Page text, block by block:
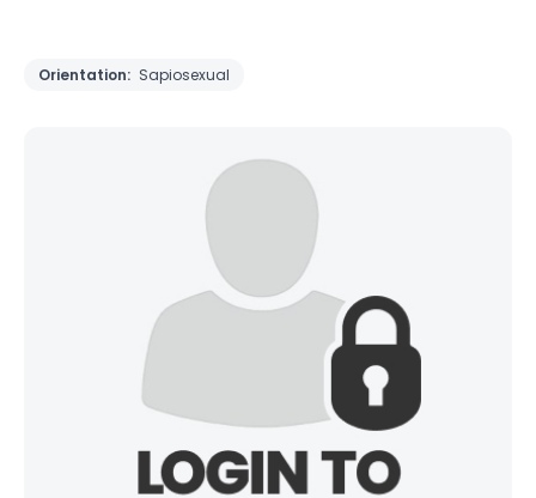
Orientation: Sapiosexual